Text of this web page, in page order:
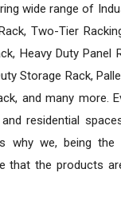
wide range of
Two-Tier
Heavy Duty Panel
Storage Rack,
and many more.
residential
why we, being the
that the products